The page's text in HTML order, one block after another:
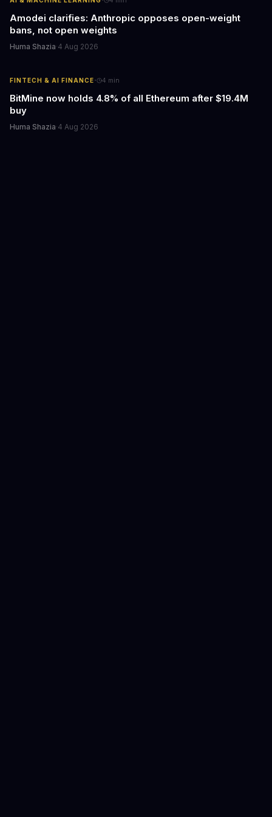
Amodei clarifies: Anthropic opposes open-weight
bans, not open weights
Huma Shazia·4 Aug 2026
FINTECH & AI FINANCE· 4 min
BitMine now holds 4.8% of all Ethereum after $19.4M
buy
Huma Shazia·4 Aug 2026